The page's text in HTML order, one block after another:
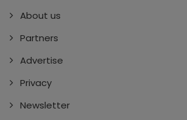
About us
Partners
Advertise
Privacy
Newsletter